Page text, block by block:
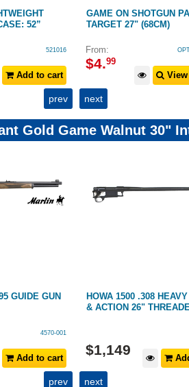
52”
521016
Add to cart
GAME ON SHOTGUN
TARGET 27" (68CM)
From:
$4.99
prev next
Gold Game Walnut 30"
GUIDE GUN
4570-001
Add to cart
HOWA 1500 .308
& ACTION 26"
$1,149
prev next